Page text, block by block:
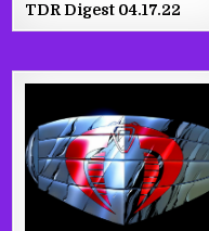
TDR Digest 04.17.22